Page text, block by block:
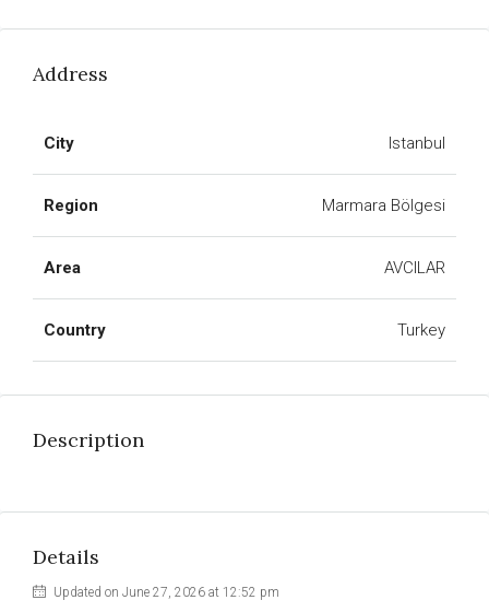
Address
City Istanbul
Region Marmara Bölgesi
Area AVCILAR
Country Turkey
Description
Details
Updated on June 27, 2026 at 12:52 pm